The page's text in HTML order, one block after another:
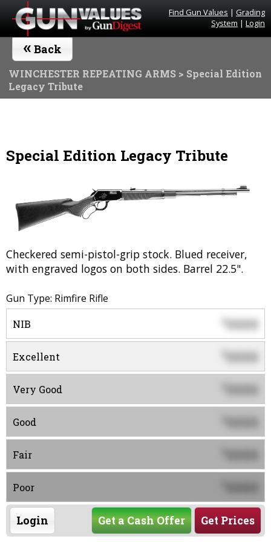
Find Gun Values | Grading
System | Login
« Back
WINCHESTER REPEATING ARMS > Special Edition
Legacy Tribute
Special Edition Legacy Tribute
Checkered semi-pistol-grip stock. Blued receiver,
with engraved logos on both sides. Barrel 22.5".
Gun Type: Rimfire Rifle
NIB 0000
Excellent 0000
Very Good 0000
Good 0000
Fair 0000
Poor
Login Get Prices
Get a Cash Offer